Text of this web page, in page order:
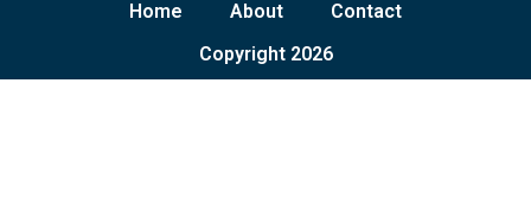
Home About
Contact
Copyright 2026